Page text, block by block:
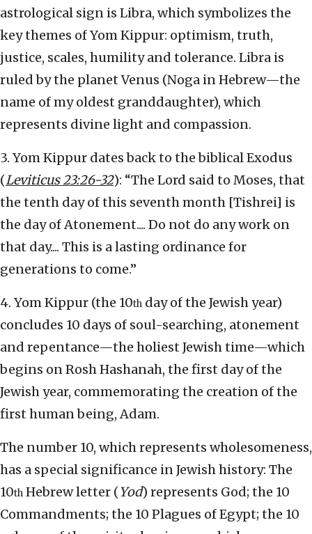
astrological sign is Libra, which symbolizes the
key themes of Yom Kippur: optimism, truth,
justice, scales, humility and tolerance. Libra is
ruled by the planet Venus (Noga in Hebrew—the
name of my oldest granddaughter), which
represents divine light and compassion.
3. Yom Kippur dates back to the biblical Exodus
(Leviticus23:26-32): “The Lord said to Moses, that
the tenth day of this seventh month [Tishrei] is
the day of Atonement.... Do not do any work on
that day.... This is a lasting ordinance for
generations to come.”
4. Yom Kippur (the 10th day of the Jewish year)
concludes 10 days of soul-searching, atonement
and repentance—the holiest Jewish time—which
begins on Rosh Hashanah, the first day of the
Jewish year, commemorating the creation of the
first human being, Adam.
The number 10, which represents wholesomeness,
has a special significance in Jewish history: The
10th Hebrew letter ( Yod) represents God; the 10
Commandments; the 10 Plagues of Egypt; the 10